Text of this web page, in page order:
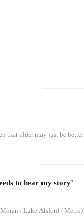
that older may just be better
to hear my story’
/ Luke Alsford / Metro)